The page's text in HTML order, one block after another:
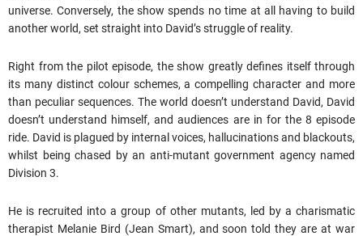
universe. Conversely, the show spends no time at all having to build
another world, set straight into David’s struggle of reality.
Right from the pilot episode, the show greatly defines itself through
its many distinct colour schemes, a compelling character and more
than peculiar sequences. The world doesn’t understand David, David
doesn’t understand himself, and audiences are in for the 8 episode
ride. David is plagued by internal voices, hallucinations and blackouts,
whilst being chased by an anti-mutant government agency named
Division 3.
He is recruited into a group of other mutants, led by a charismatic
therapist Melanie Bird (Jean Smart), and soon told they are at war